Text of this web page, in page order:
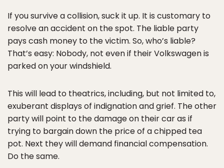
If you survive a collision, suck it up. It is customary to
resolve an accident on the spot. The liable party
pays cash money to the victim. So, who’s liable?
That’s easy: Nobody, not even if their Volkswagen is
parked on your windshield.
This will lead to theatrics, including, but not limited to,
exuberant displays of indignation and grief. The other
party will point to the damage on their car as if
trying to bargain down the price of a chipped tea
pot. Next they will demand financial compensation.
Do the same.